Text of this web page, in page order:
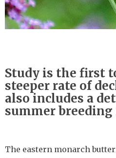
Study is the first
steeper rate of
also includes a
summer breeding
The eastern monarch